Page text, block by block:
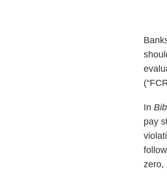
In
pay
zero,